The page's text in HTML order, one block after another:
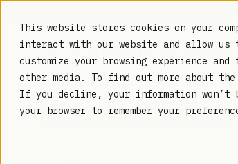
This website stores cookies on your
interact with our website and allow us
customize your browsing experience
other media. To find out more about
If you decline, your information
your browser to remember your
LAMBDA LEARNING